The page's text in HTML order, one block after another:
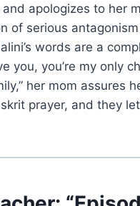
apologizes to her
of serious
words are a
you, you’re my only
her mom assures
prayer, and they let